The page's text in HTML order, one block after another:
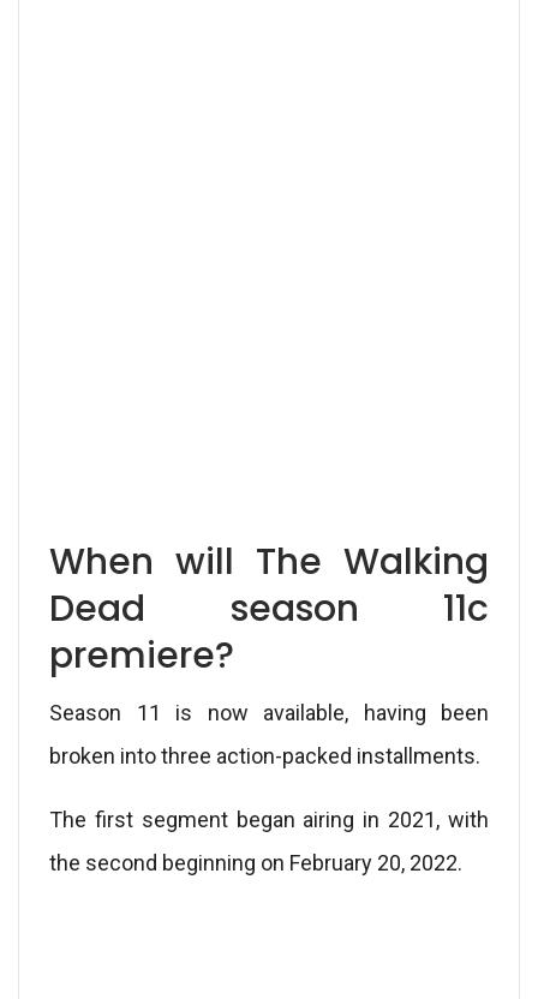
When will The Walking
Dead season 11c
premiere?
Season 11 is now available, having been
broken into three action-packed installments.
The first segment began airing in 2021, with
the second beginning on February 20, 2022.